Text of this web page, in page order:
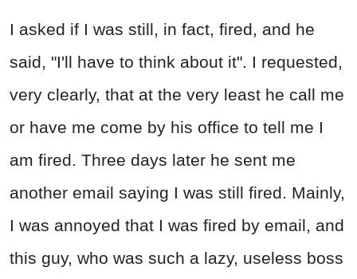
I asked if I was still, in fact, fired, and he
said, "I'll have to think about it". I requested,
very clearly, that at the very least he call me
or have me come by his office to tell me I
am fired. Three days later he sent me
another email saying I was still fired. Mainly,
I was annoyed that I was fired by email, and
this guy, who was such a lazy, useless boss